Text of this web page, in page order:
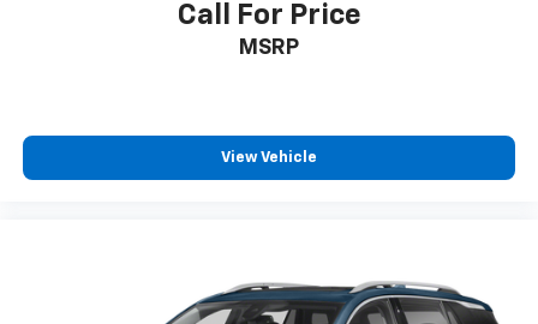
Call For Price
MSRP
View Vehicle